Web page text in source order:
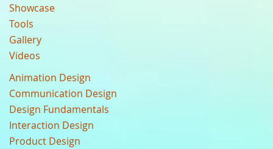
Showcase
Tools
Gallery
Videos
Animation Design
Communication Design
Design Fundamentals
Interaction Design
Product Design